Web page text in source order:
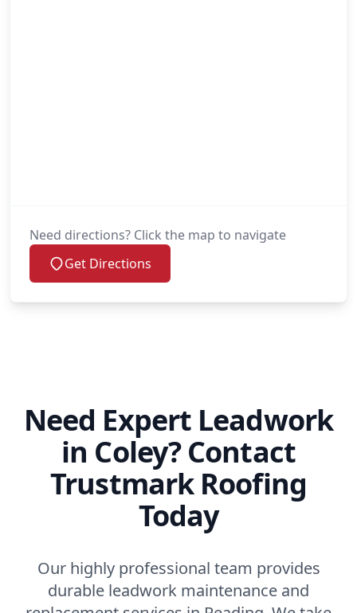
Need directions? Click the map to navigate
Get Directions
Need Expert Leadwork
in Coley? Contact
Trustmark Roofing
Today
Our highly professional team provides
durable leadwork maintenance and